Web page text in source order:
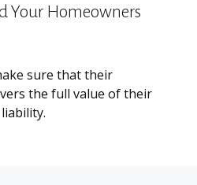
Your Homeowners
sure that their
the full value of their